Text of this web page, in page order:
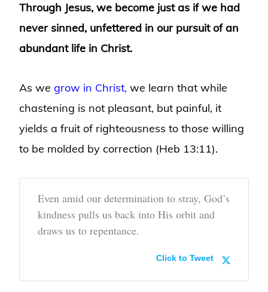
Through Jesus, we become just as if we had
never sinned, unfettered in our pursuit of an
abundant life in Christ.
As we grow in Christ, we learn that while
chastening is not pleasant, but painful, it
yields a fruit of righteousness to those willing
to be molded by correction (Heb 13:11).
Even amid our determination to stray, God’s
kindness pulls us back into His orbit and
draws us to repentance.
Click to Tweet